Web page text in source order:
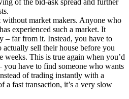
of the bid-ask spread and further
market makers. Anyone who
experienced such a market. It
– far from it. Instead, you have to
sell their house before you
weeks. This is true again when you’d
you have to find someone who wants
of trading instantly with a
a fast transaction, it’s a very slow